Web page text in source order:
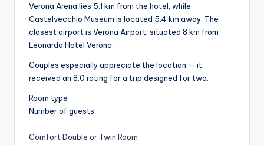
Verona Arena lies 5.1 km from the hotel, while
Castelvecchio Museum is located 5.4 km away. The
closest airport is Verona Airport, situated 8 km from
Leonardo Hotel Verona.
Couples especially appreciate the location — it
received an 8.0 rating for a trip designed for two.
Room type
Number of guests
Comfort Double or Twin Room